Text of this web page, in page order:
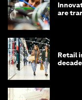
are
Retail